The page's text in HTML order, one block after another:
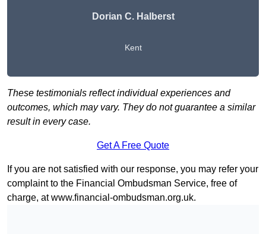
Dorian C. Halberst
Kent
These testimonials reflect individual experiences and
outcomes, which may vary. They do not guarantee a similar
result in every case.
Get A Free Quote
If you are not satisfied with our response, you may refer your
complaint to the Financial Ombudsman Service, free of
charge, atwww.financial-ombudsman.org.uk.